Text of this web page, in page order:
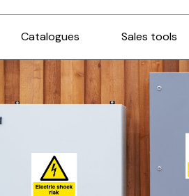
Catalogues Sales tools